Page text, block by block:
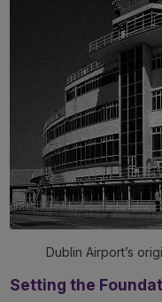
Dublin Airport’s
Setting the